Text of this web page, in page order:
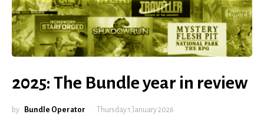
2025: The Bundle year in review
by Bundle Operator Thursday 1 January 2026